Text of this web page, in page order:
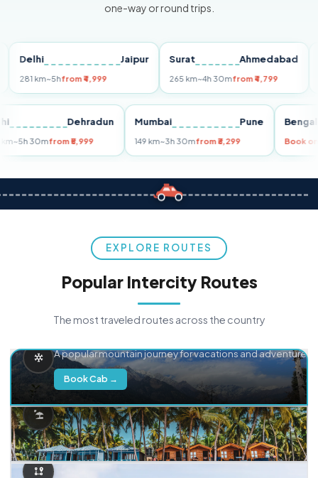
one-way or round trips.
Jaipur
km~5hfrom ₹4,999
Surat Ahmedabad
265 km~4h 30mfrom ₹4,799
Pune
Delhi Dehradun
255 km~5h 30mfrom ₹5,999
Mumbai Pune
149 km~3h 30mfrom ₹3,299
EXPLORE ROUTES
Popular Intercity Routes
The most traveled routes across the country
A popular mountain journey for vacations and adventure.
Book Cab →